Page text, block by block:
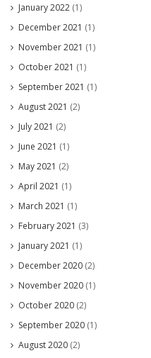
January 2022 (1)
December 2021 (1)
November 2021 (1)
October 2021 (1)
September 2021 (1)
August 2021 (2)
July 2021 (2)
June 2021 (1)
May 2021 (2)
April 2021 (1)
March 2021 (1)
February 2021 (3)
January 2021 (1)
December 2020 (2)
November 2020 (1)
October 2020 (2)
September 2020 (1)
August 2020 (2)